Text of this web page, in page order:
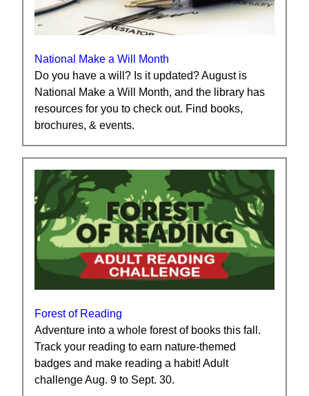
National Make a Will Month
Do you have a will? Is it updated? August is
National Make a Will Month, and the library has
resources for you to check out. Find books,
brochures, & events.
Forest of Reading
Adventure into a whole forest of books this fall.
Track your reading to earn nature-themed
badges and make reading a habit! Adult
challenge Aug. 9 to Sept. 30.